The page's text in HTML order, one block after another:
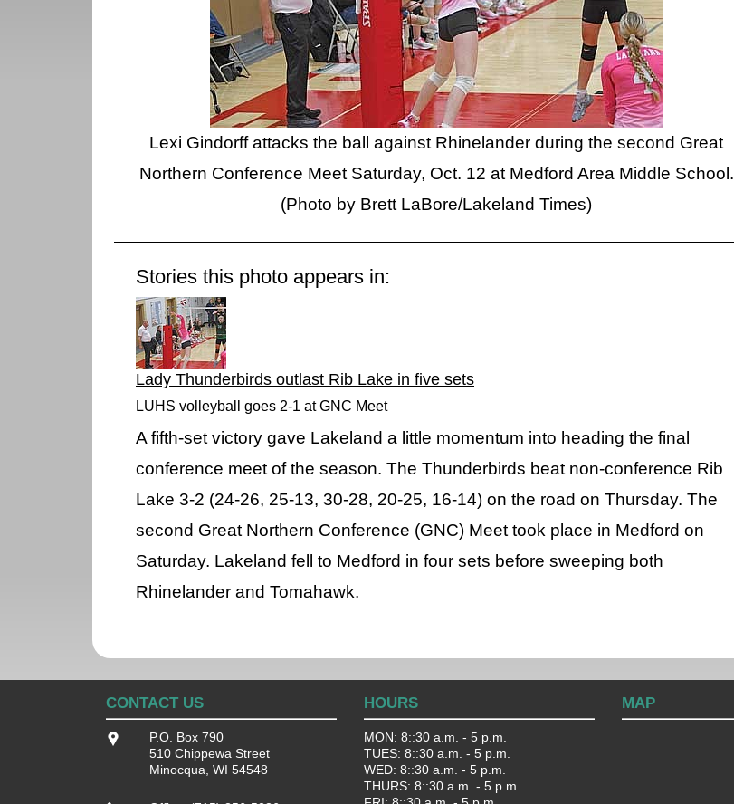
Lexi Gindorff attacks the ball against Rhinelander during the second Great
Northern Conference Meet Saturday, Oct. 12 at Medford Area Middle School.
(Photo by Brett LaBore/Lakeland Times)
Stories this photo appears in:
Lady Thunderbirds outlast Rib Lake in five sets
LUHS volleyball goes 2-1 at GNC Meet
A fifth-set victory gave Lakeland a little momentum into heading the final
conference meet of the season. The Thunderbirds beat non-conference Rib
Lake 3-2 (24-26, 25-13, 30-28, 20-25, 16-14) on the road on Thursday. The
second Great Northern Conference (GNC) Meet took place in Medford on
Saturday. Lakeland fell to Medford in four sets before sweeping both
Rhinelander and Tomahawk.
CONTACT US
P.O. Box 790
510 Chippewa Street
Minocqua, WI 54548
HOURS
MON: 8::30 a.m. - 5 p.m.
TUES: 8::30 a.m. - 5 p.m.
WED: 8::30 a.m. - 5 p.m.
THURS: 8::30 a.m. - 5 p.m.
MAP